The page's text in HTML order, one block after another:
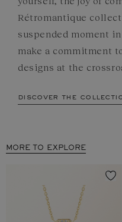
Rétromantique
suspended moment
make a commitment
designs at the
discover the
MORE TO EXPLORE